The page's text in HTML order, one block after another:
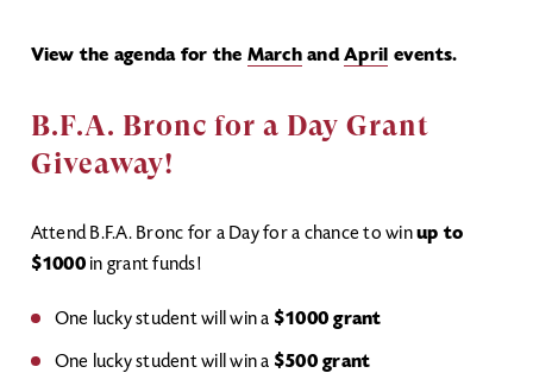
View the agenda for the MarchandApril events.
B.F.A. Bronc for a Day Grant
Giveaway!
Attend B.F.A. Bronc for a Day for a chance to winup to
$1000in grant funds!
One lucky student will win a $1000 grant
One lucky student will win a $500 grant